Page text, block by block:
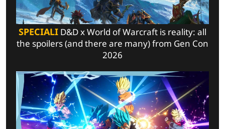
SPECIALI D&D x World of Warcraft is reality: all
the spoilers (and there are many) from Gen Con
2026